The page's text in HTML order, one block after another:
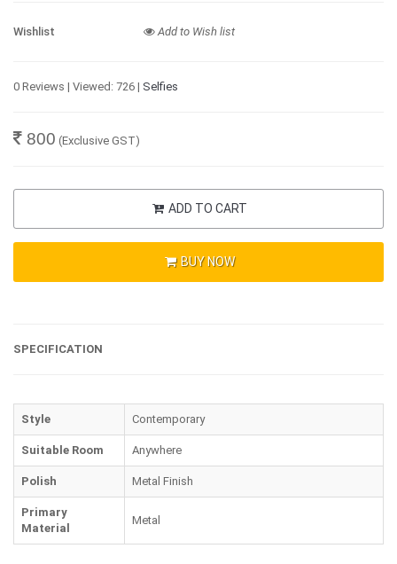
Wishlist Add to Wish list
0 Reviews | Viewed: 726 | Selfies
800 (Exclusive GST)
ADD TO CART
BUY NOW
SPECIFICATION
Style Contemporary
Suitable Room Anywhere
Polish Metal Finish
Primary
Material
Metal